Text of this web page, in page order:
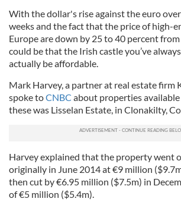
With the dollar's rise against the euro
weeks and the fact that the price of high-
Europe are down by 25 to 40 percent from
could be that the Irish castle you’ve
actually be affordable.
Mark Harvey, a partner at real estate firm
spoke toCNBC about properties
these was Lisselan Estate, in Clonakilty,
Harvey explained that the property went
originally in June 2014 at €9 million
then cut by €6.95 million ($7.5m) in
of €5 million ($5.4m).